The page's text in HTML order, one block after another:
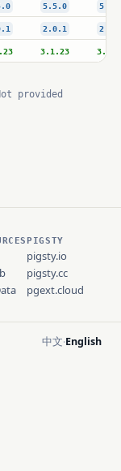
5.5.0
2.0.1
3.1.23
provided
PIGSTY
pigsty.io
pigsty.cc
pgext.cloud
中文·English